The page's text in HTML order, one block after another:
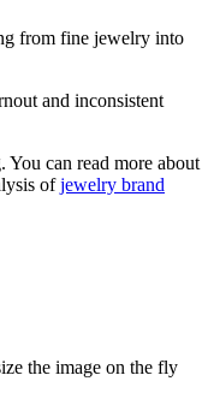
from fine jewelry into
and inconsistent
You can read more about
ofjewelry brand
the image on the fly